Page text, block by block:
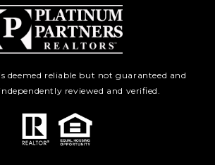
deemed reliable but not guaranteed and
reviewed and verified.